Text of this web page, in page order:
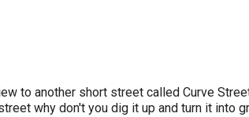
to another short street called Curve
why don't you dig it up and turn it into